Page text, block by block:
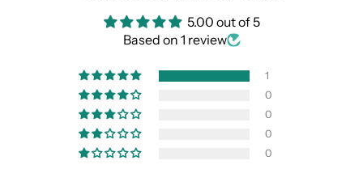
5.00 out of 5
Based on 1 review
1
0
0
0
0